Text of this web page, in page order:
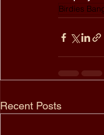
Birdies
Recent Posts